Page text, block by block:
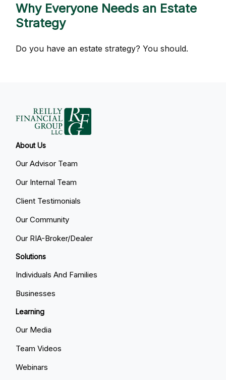
Why Everyone Needs an Estate
Strategy
Do you have an estate strategy? You should.
About Us
Our Advisor Team
Our Internal Team
Client Testimonials
Our Community
Our RIA-Broker/Dealer
Solutions
Individuals And Families
Businesses
Learning
Our Media
Team Videos
Webinars